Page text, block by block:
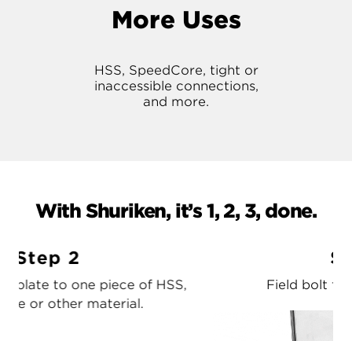
More Uses
HSS, SpeedCore, tight or
inaccessible connections,
and more.
With Shuriken, it’s 1, 2, 3, done.
Field bolt the adjoining piece.